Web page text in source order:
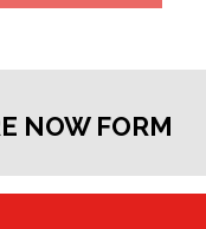
NOW FORM